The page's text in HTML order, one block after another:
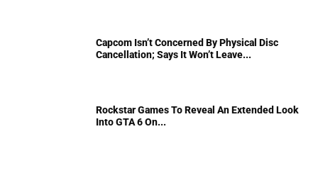
Capcom Isn’t Concerned By Physical Disc
Cancellation; Says It Won’t Leave...
Rockstar Games To Reveal An Extended Look
Into GTA 6 On...